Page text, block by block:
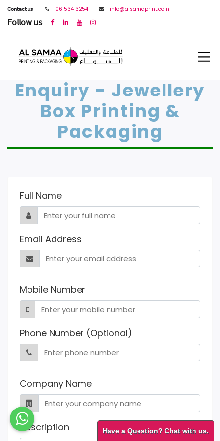
𝖢𝗈𝗇𝗍𝖺𝖼𝗍 𝗎𝗌 06 534 3254 info@alsamaprint.com
𝖥𝗈𝗅𝗅𝗈𝗐 𝗎𝗌
Enquiry - Jewellery
Box Printing &
Packaging
Full Name
Email Address
Mobile Number
Phone Number (Optional)
Company Name
Description Have a Question? Chat with us.